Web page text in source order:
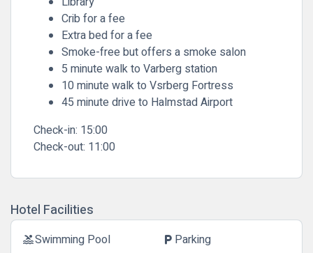
Crib for a fee
Extra bed for a fee
Smoke-free but offers a smoke salon
5 minute walk to Varberg station
10 minute walk to Vsrberg Fortress
45 minute drive to Halmstad Airport
Check-in: 15:00
Check-out: 11:00
Hotel Facilities
poolSwimming Pool local_parking Parking